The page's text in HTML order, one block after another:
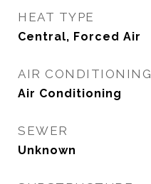
HEAT TYPE
Central, Forced Air
AIR CONDITIONING
Air Conditioning
SEWER
Unknown